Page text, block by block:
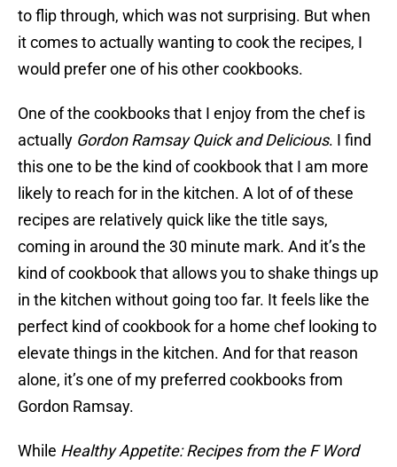
to flip through, which was not surprising. But when
it comes to actually wanting to cook the recipes, I
would prefer one of his other cookbooks.
One of the cookbooks that I enjoy from the chef is
actually Gordon Ramsay Quick and Delicious. I find
this one to be the kind of cookbook that I am more
likely to reach for in the kitchen. A lot of of these
recipes are relatively quick like the title says,
coming in around the 30 minute mark. And it’s the
kind of cookbook that allows you to shake things up
in the kitchen without going too far. It feels like the
perfect kind of cookbook for a home chef looking to
elevate things in the kitchen. And for that reason
alone, it’s one of my preferred cookbooks from
Gordon Ramsay.
While Healthy Appetite: Recipes from the F Word